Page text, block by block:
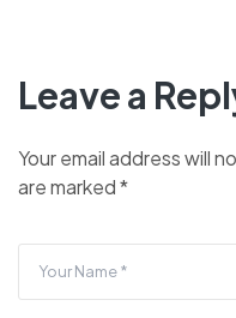
Leave a
Your email address will
are marked*